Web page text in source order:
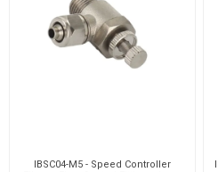
IBSC04-M5 - Speed Controller